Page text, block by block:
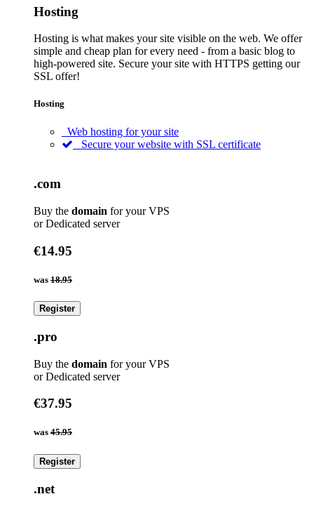
Hosting
Hosting is what makes your site visible on the web. We offer
simple and cheap plan for every need - from a basic blog to
high-powered site. Secure your site with HTTPS getting our
SSL offer!
Hosting
Web hosting for your site
Secure your website with SSL certificate
.com
Buy the domain for your VPS
or Dedicated server
€14.95
was 18.95
Register
.pro
Buy the domain for your VPS
or Dedicated server
€37.95
was 45.95
Register
.net